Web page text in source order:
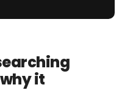
it